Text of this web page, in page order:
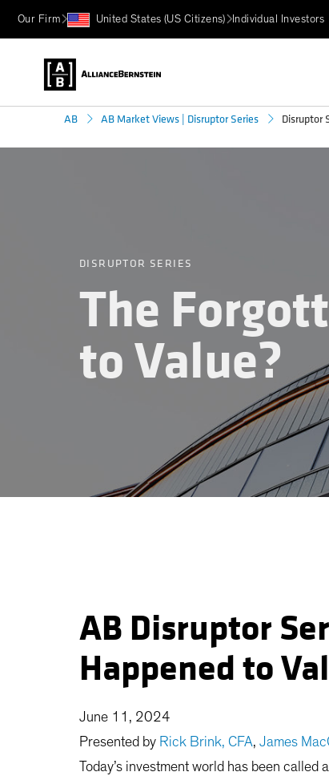
Our Firm United States (US Citizens) Individual Investors
AB AB Market Views | Disruptor Series Disruptor
DISRUPTOR SERIES
The
to Value?
AB Disruptor
Happened to
June 11, 2024
Presented by Rick Brink, CFA, James
Today’s investment world has been